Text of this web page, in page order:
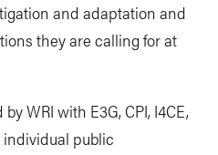
and adaptation and
they are calling for at
WRI with E3G, CPI, I4CE,
public